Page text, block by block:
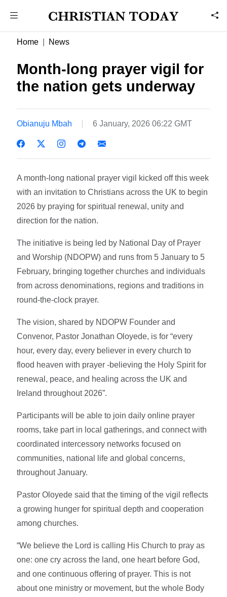
Home News
Month-long prayer vigil for
the nation gets underway
Obianuju Mbah 6 January, 2026 06:22 GMT
A month-long national prayer vigil kicked off this week
with an invitation to Christians across the UK to begin
2026 by praying for spiritual renewal, unity and
direction for the nation.
The initiative is being led by National Day of Prayer
and Worship (NDOPW) and runs from 5 January to 5
February, bringing together churches and individuals
from across denominations, regions and traditions in
round-the-clock prayer.
The vision, shared by NDOPW Founder and
Convenor, Pastor Jonathan Oloyede, is for “every
hour, every day, every believer in every church to
flood heaven with prayer -believing the Holy Spirit for
renewal, peace, and healing across the UK and
Ireland throughout 2026”.
Participants will be able to join daily online prayer
rooms, take part in local gatherings, and connect with
coordinated intercessory networks focused on
communities, national life and global concerns,
throughout January.
Pastor Oloyede said that the timing of the vigil reflects
a growing hunger for spiritual depth and cooperation
among churches.
“We believe the Lord is calling His Church to pray as
one: one cry across the land, one heart before God,
and one continuous offering of prayer. This is not
about one ministry or movement, but the whole Body